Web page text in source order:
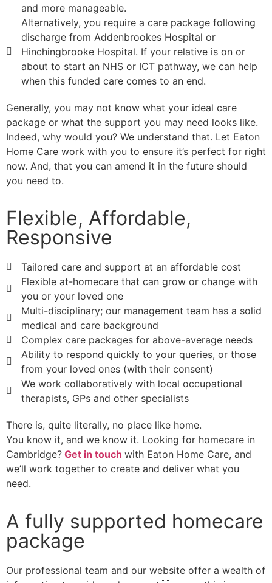
and more manageable.
Alternatively, you require a care package following
discharge from Addenbrookes Hospital or
Hinchingbrooke Hospital. If your relative is on or
about to start an NHS or ICT pathway, we can help
when this funded care comes to an end.
Generally, you may not know what your ideal care
package or what the support you may need looks like.
Indeed, why would you? We understand that. Let Eaton
Home Care work with you to ensure it’s perfect for right
now. And, that you can amend it in the future should
you need to.
Flexible, Affordable,
Responsive
Tailored care and support at an affordable cost
Flexible at-homecare that can grow or change with
you or your loved one
Multi-disciplinary; our management team has a solid
medical and care background
Complex care packages for above-average needs
Ability to respond quickly to your queries, or those
from your loved ones (with their consent)
We work collaboratively with local occupational
therapists, GPs and other specialists
There is, quite literally, no place like home.
You know it, and we know it. Looking for homecare in
Cambridge? Get in touch with Eaton Home Care, and
we’ll work together to create and deliver what you
need.
A fully supported homecare
package
Our professional team and our website offer a wealth of